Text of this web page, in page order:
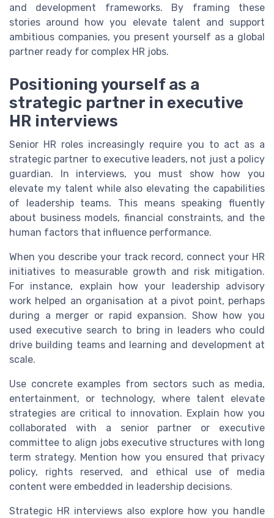
and development frameworks. By framing these
stories around how you elevate talent and support
ambitious companies, you present yourself as a global
partner ready for complex HR jobs.
Positioning yourself as a
strategic partner in executive
HR interviews
Senior HR roles increasingly require you to act as a
strategic partner to executive leaders, not just a policy
guardian. In interviews, you must show how you
elevate my talent while also elevating the capabilities
of leadership teams. This means speaking fluently
about business models, financial constraints, and the
human factors that influence performance.
When you describe your track record, connect your HR
initiatives to measurable growth and risk mitigation.
For instance, explain how your leadership advisory
work helped an organisation at a pivot point, perhaps
during a merger or rapid expansion. Show how you
used executive search to bring in leaders who could
drive building teams and learning and development at
scale.
Use concrete examples from sectors such as media,
entertainment, or technology, where talent elevate
strategies are critical to innovation. Explain how you
collaborated with a senior partner or executive
committee to align jobs executive structures with long
term strategy. Mention how you ensured that privacy
policy, rights reserved, and ethical use of media
content were embedded in leadership decisions.
Strategic HR interviews also explore how you handle